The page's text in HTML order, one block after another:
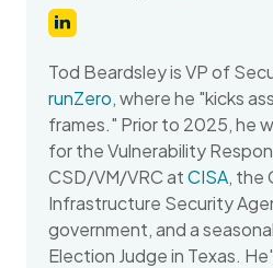
Tod Beardsley is VP of
runZero, where he "kicks
frames." Prior to 2025, he
for the Vulnerability
CSD/VM/VRC atCISA, the
Infrastructure Security
government, and a
Election Judge in Texas.